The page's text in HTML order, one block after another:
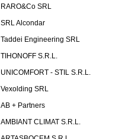
RARO&Co SRL
SRL Alcondar
Taddei Engineering SRL
TIHONOFF S.R.L.
UNICOMFORT - STIL S.R.L.
Vexolding SRL
AB + Partners
AMBIANT CLIMAT S.R.L.